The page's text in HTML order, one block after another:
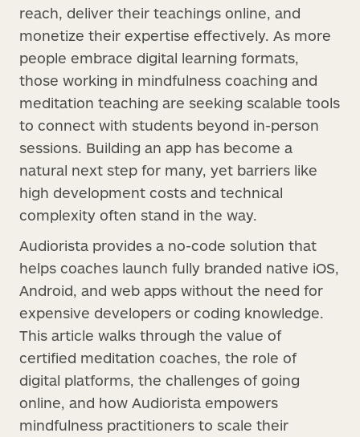
reach, deliver their teachings online, and
monetize their expertise effectively. As more
people embrace digital learning formats,
those working in mindfulness coaching and
meditation teaching are seeking scalable tools
to connect with students beyond in-person
sessions. Building an app has become a
natural next step for many, yet barriers like
high development costs and technical
complexity often stand in the way.
Audiorista provides a no-code solution that
helps coaches launch fully branded native iOS,
Android, and web apps without the need for
expensive developers or coding knowledge.
This article walks through the value of
certified meditation coaches, the role of
digital platforms, the challenges of going
online, and how Audiorista empowers
mindfulness practitioners to scale their